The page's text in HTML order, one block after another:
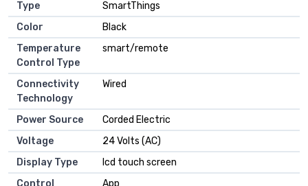
Type
SmartThings
Color
‎Black
Temperature
Control Type
‎smart/remote
Connectivity
Technology
‎Wired
Power Source
‎Corded Electric
Voltage
‎24 Volts (AC)
Display Type
‎lcd touch screen
Control
‎App